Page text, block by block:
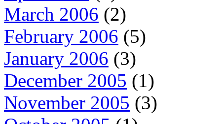
March 2006 (2)
February 2006 (5)
January 2006 (3)
December 2005 (1)
November 2005 (3)